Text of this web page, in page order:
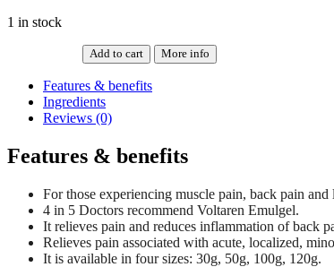
1 in stock
VOLTAREN
EMULGEL
BACK
MUSCLE
quantity
Add to cart More info
Features & benefits
Ingredients
Reviews (0)
Features & benefits
For those experiencing muscle pain, back pain
4 in 5 Doctors recommend Voltaren Emulgel.
It relieves pain and reduces inflammation of back
Relieves pain associated with acute, localized,
It is available in four sizes: 30g, 50g, 100g, 120g.